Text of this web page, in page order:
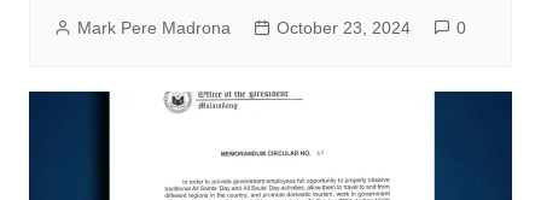
Mark Pere Madrona October 23, 2024 0